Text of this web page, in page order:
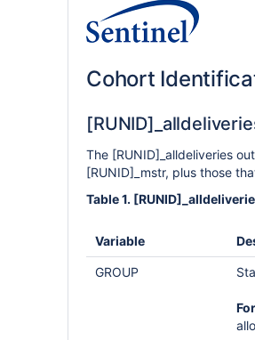
Cohort
The [RUNID]_alldeliveries
[RUNID]_mstr, plus those
Table 1.
Variable
GROUP